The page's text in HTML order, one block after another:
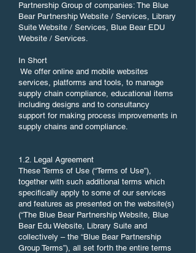
Partnership Group of companies: The Blue
Bear Partnership Website / Services, Library
Suite Website / Services, Blue Bear EDU
Website / Services.
In Short
We offer online and mobile websites
services, platforms and tools, to manage
supply chain compliance, educational items
including designs and to consultancy
support for making process improvements in
supply chains and compliance.
1.2. Legal Agreement
These Terms of Use (“Terms of Use”),
together with such additional terms which
specifically apply to some of our services
and features as presented on the website(s)
(“The Blue Bear Partnership Website, Blue
Bear Edu Website, Library Suite and
collectively – the “Blue Bear Partnership
Group Terms”), all set forth the entire terms